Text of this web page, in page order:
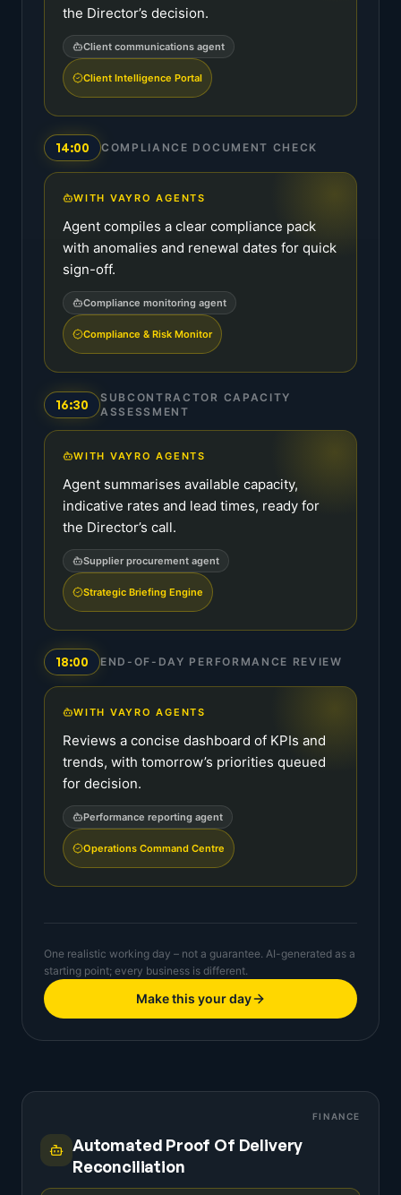
the Director’s decision.
Client communications agent
Client Intelligence Portal
14:00 COMPLIANCE DOCUMENT CHECK
WITH VAYRO AGENTS
Agent compiles a clear compliance pack
with anomalies and renewal dates for quick
sign-off.
Compliance monitoring agent
Compliance & Risk Monitor
16:30
SUBCONTRACTOR CAPACITY
ASSESSMENT
WITH VAYRO AGENTS
Agent summarises available capacity,
indicative rates and lead times, ready for
the Director’s call.
Supplier procurement agent
Strategic Briefing Engine
18:00 END-OF-DAY PERFORMANCE REVIEW
WITH VAYRO AGENTS
Reviews a concise dashboard of KPIs and
trends, with tomorrow’s priorities queued
for decision.
Performance reporting agent
Operations Command Centre
One realistic working day – not a guarantee. AI-generated as a
starting point; every business is different.
Make this your day
FINANCE
Automated Proof Of Delivery
Reconciliation